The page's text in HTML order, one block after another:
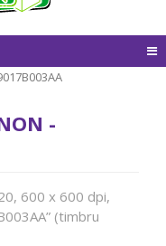
-
600 x 600 dpi,
(timbru